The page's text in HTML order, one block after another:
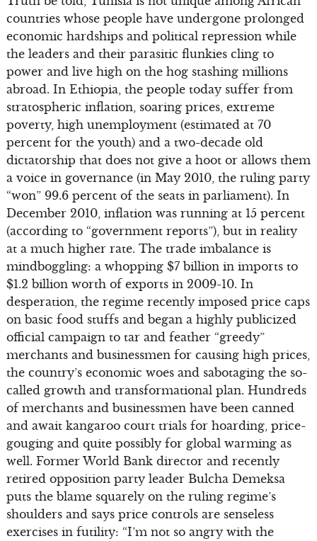
countries whose people have undergone prolonged
economic hardships and political repression while
the leaders and their parasitic flunkies cling to
power and live high on the hog stashing millions
abroad. In Ethiopia, the people today suffer from
stratospheric inflation, soaring prices, extreme
poverty, high unemployment (estimated at 70
percent for the youth) and a two-decade old
dictatorship that does not give a hoot or allows them
a voice in governance (in May 2010, the ruling party
“won” 99.6 percent of the seats in parliament). In
December 2010, inflation was running at 15 percent
(according to “government reports”), but in reality
at a much higher rate. The trade imbalance is
mindboggling: a whopping $7 billion in imports to
$1.2 billion worth of exports in 2009-10. In
desperation, the regime recently imposed price caps
on basic food stuffs and began a highly publicized
official campaign to tar and feather “greedy”
merchants and businessmen for causing high prices,
the country’s economic woes and sabotaging the so-
called growth and transformational plan. Hundreds
of merchants and businessmen have been canned
and await kangaroo court trials for hoarding, price-
gouging and quite possibly for global warming as
well. Former World Bank director and recently
retired opposition party leader Bulcha Demeksa
puts the blame squarely on the ruling regime’s
shoulders and says price controls are senseless
exercises in futility: “I’m not so angry with the